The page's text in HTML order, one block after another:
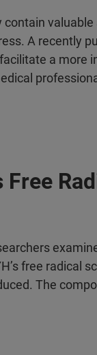
contain
A recently
a more
Free
free radical
The